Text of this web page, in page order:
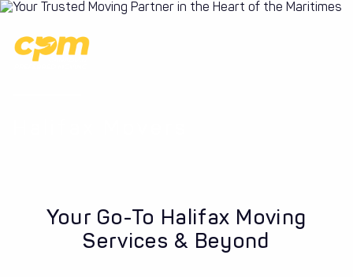
Your Go-To Halifax Moving
Services & Beyond